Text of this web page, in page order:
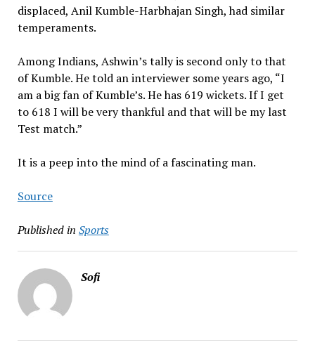
displaced, Anil Kumble-Harbhajan Singh, had similar
temperaments.
Among Indians, Ashwin’s tally is second only to that
of Kumble. He told an interviewer some years ago, “I
am a big fan of Kumble’s. He has 619 wickets. If I get
to 618 I will be very thankful and that will be my last
Test match.”
It is a peep into the mind of a fascinating man.
Source
Published in Sports
Sofi